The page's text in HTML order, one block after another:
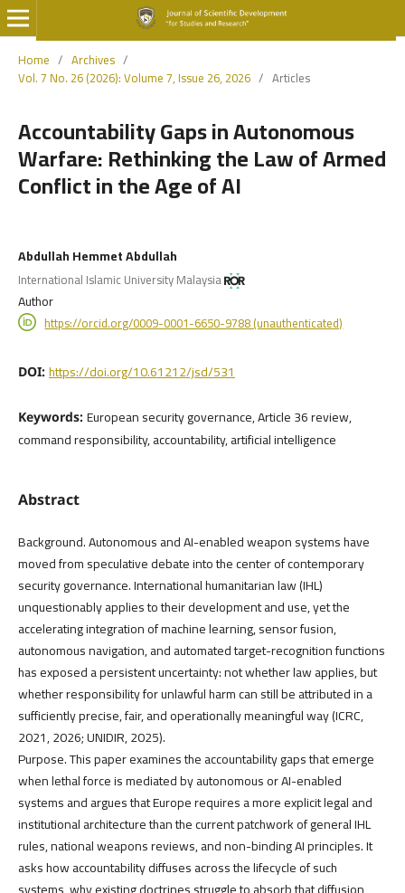
Home / Archives /
Vol. 7 No. 26 (2026): Volume 7, Issue 26, 2026 / Articles
Accountability Gaps in Autonomous
Warfare: Rethinking the Law of Armed
Conflict in the Age of AI
Abdullah Hemmet Abdullah
International Islamic University Malaysia
Author
https://orcid.org/0009-0001-6650-9788 (unauthenticated)
DOI: https://doi.org/10.61212/jsd/531
Keywords: European security governance, Article 36 review,
command responsibility, accountability, artificial intelligence
Abstract
Background. Autonomous and AI-enabled weapon systems have
moved from speculative debate into the center of contemporary
security governance. International humanitarian law (IHL)
unquestionably applies to their development and use, yet the
accelerating integration of machine learning, sensor fusion,
autonomous navigation, and automated target-recognition functions
has exposed a persistent uncertainty: not whether law applies, but
whether responsibility for unlawful harm can still be attributed in a
sufficiently precise, fair, and operationally meaningful way (ICRC,
2021, 2026; UNIDIR, 2025).
Purpose. This paper examines the accountability gaps that emerge
when lethal force is mediated by autonomous or AI-enabled
systems and argues that Europe requires a more explicit legal and
institutional architecture than the current patchwork of general IHL
rules, national weapons reviews, and non-binding AI principles. It
asks how accountability diffuses across the lifecycle of such